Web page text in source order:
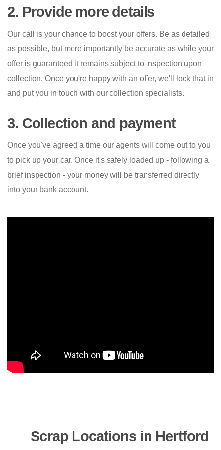
2. Provide more details
Our call is your chance to boost your offers. Be as detailed
as possible, but more importantly be accurate as while your
offer is guaranteed it remains subject to inspection upon
collection. Once you're happy with an offer, we'll lock that in
and put you in touch with our collection specialists.
3. Collection and payment
Once you've agreed a time our agents will come out to you
to pick up your car. Once it's safely loaded up - following a
brief inspection - your money will be transferred directly
into your bank account.
Scrap Locations in Hertford